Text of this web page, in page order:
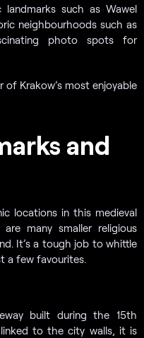
such as Wawel
neighbourhoods such as
photo spots for
Krakow’s most enjoyable
and
locations in this medieval
many smaller religious
It’s a tough job to whittle
a few favourites.
built during the 15th
to the city walls, it is